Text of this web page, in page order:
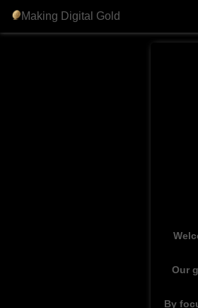
Making Digital Gold
Our
By